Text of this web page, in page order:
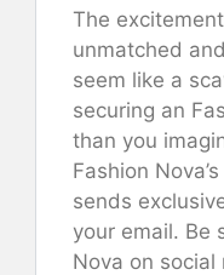
The
unmatched
seem like a
securing an
than you
Fashion
sends
your email. Be
Nova on